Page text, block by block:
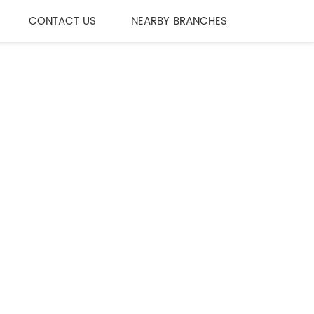
CONTACT US NEARBY BRANCHES